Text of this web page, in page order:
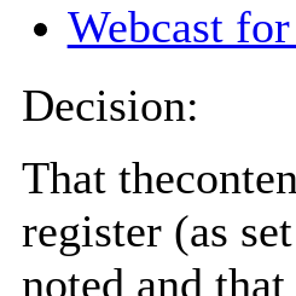
Webcast
Decision:
That the
register (as
noted and